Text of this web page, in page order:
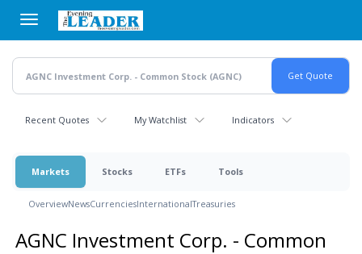
main
content
Recent Quotes My Watchlist Indicators
Markets Stocks ETFs Tools
OverviewNewsCurrenciesInternationalTreasuries
AGNC Investment Corp. - Common